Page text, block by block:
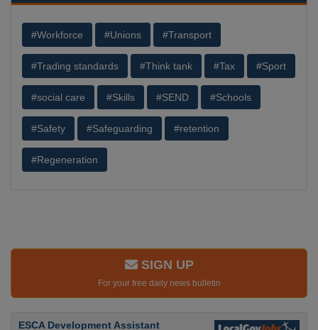
#Workforce #Unions #Transport
#Trading standards #Think tank #Tax #Sport
#social care #Skills #SEND #Schools
#Safety #Safeguarding #retention
#Regeneration
SIGN UP
For your free daily news bulletin
ESCA Development Assistant